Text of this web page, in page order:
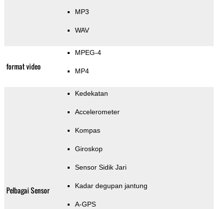
MP3
WAV
format video
MPEG-4
MP4
Pelbagai Sensor
Kedekatan
Accelerometer
Kompas
Giroskop
Sensor Sidik Jari
Kadar degupan jantung
A-GPS